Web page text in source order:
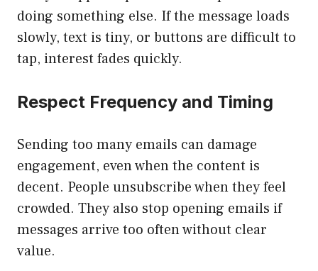
doing something else. If the message loads
slowly, text is tiny, or buttons are difficult to
tap, interest fades quickly.
Respect Frequency and Timing
Sending too many emails can damage
engagement, even when the content is
decent. People unsubscribe when they feel
crowded. They also stop opening emails if
messages arrive too often without clear
value.